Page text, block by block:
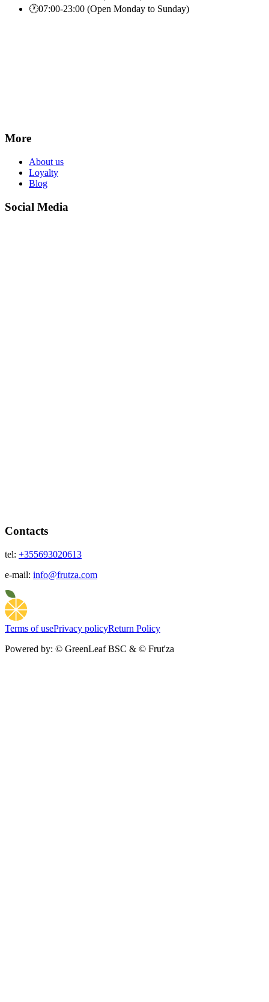
🕐07:00-23:00 (Open Monday to Sunday)
More
About us
Loyalty
Blog
Social Media
Contacts
tel: +355693020613
e-mail: info@frutza.com
Terms of usePrivacy policyReturn Policy
Powered by: © GreenLeaf BSC & © Frut'za